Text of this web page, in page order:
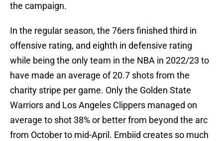
the campaign.
In the regular season, the 76ers finished third in
offensive rating, and eighth in defensive rating
while being the only team in the NBA in 2022/23 to
have made an average of 20.7 shots from the
charity stripe per game. Only the Golden State
Warriors and Los Angeles Clippers managed on
average to shot 38% or better from beyond the arc
from October to mid-April. Embiid creates so much